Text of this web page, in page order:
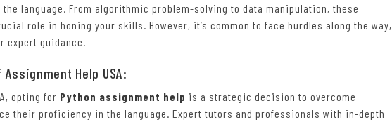
language. From algorithmic problem-solving to data manipulation, these
role in honing your skills. However, it’s common to face hurdles along the way,
expert guidance.
Help USA:
opting for Python assignment help is a strategic decision to overcome
their proficiency in the language. Expert tutors and professionals with in-depth